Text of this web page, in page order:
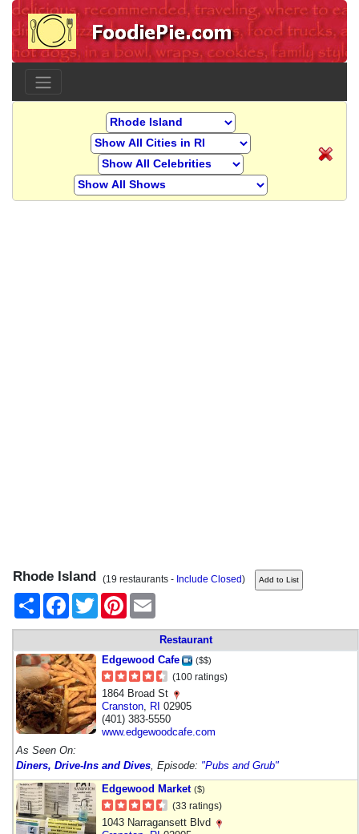
Rhode Island (19 restaurants - Include Closed)
Share
FacebookTwitter Pinterest
Restaurant
Edgewood Cafe
($$)
(100 ratings)
1864 Broad St
Cranston RI 02905
(401) 383-5550
www.edgewoodcafe.com
As Seen On:
Diners, Drive-Ins and Dives , Episode: "Pubs and Grub"
Edgewood Market ($)
(33 ratings)
1043 Narragansett Blvd